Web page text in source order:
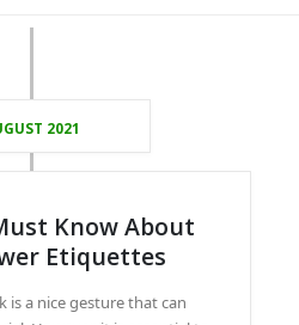
2021
Know About
Etiquettes
is a nice gesture that can